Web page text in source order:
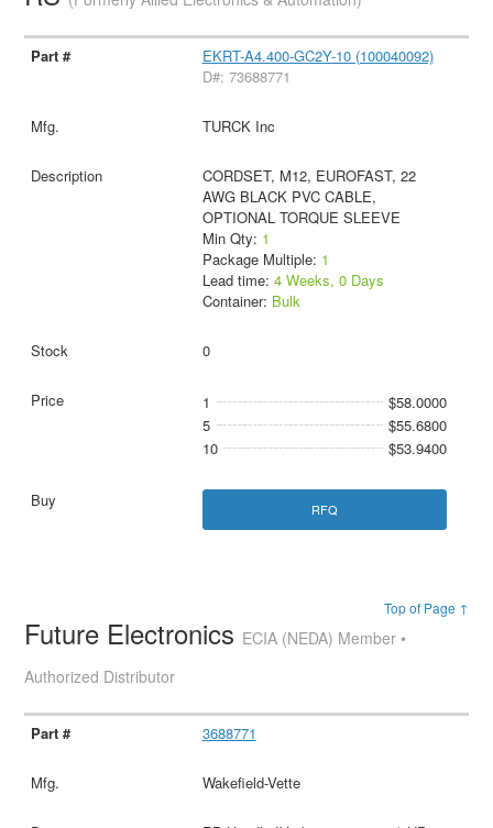
EKRT-A4.400-GC2Y-10 (100040092)
D#: 73688771
TURCK Inc
CORDSET, M12, EUROFAST, 22
AWG BLACK PVC CABLE,
OPTIONAL TORQUE SLEEVE
Min Qty: 1
Package Multiple: 1
Lead time: 4 Weeks, 0 Days
Container: Bulk
0
1
$58.0000
5
$55.6800
10
$53.9400
RFQ
Top of Page ↑
Future Electronics ECIA (NEDA) Member •
Authorized Distributor
3688771
Wakefield-Vette